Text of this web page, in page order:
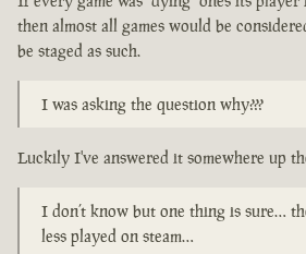
then almost all games would be
be staged as such.
I was asking the question why???
Luckily I've answered it somewhere up
I don’t know but one thing is sure…
less played on steam…